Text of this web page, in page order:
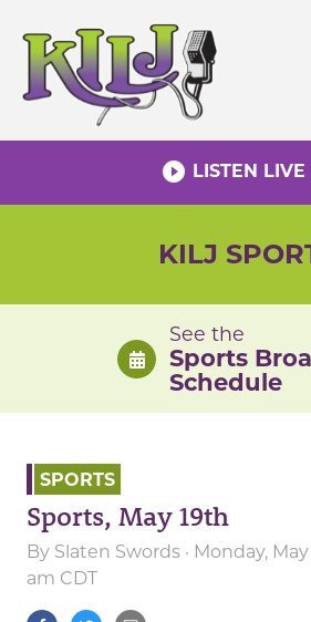
content
play_circle_filled LISTEN LIVE
KILJ
See the
Sports
Schedule
SPORTS
Sports, May 19th
By Slaten Swords · Monday,
am CDT